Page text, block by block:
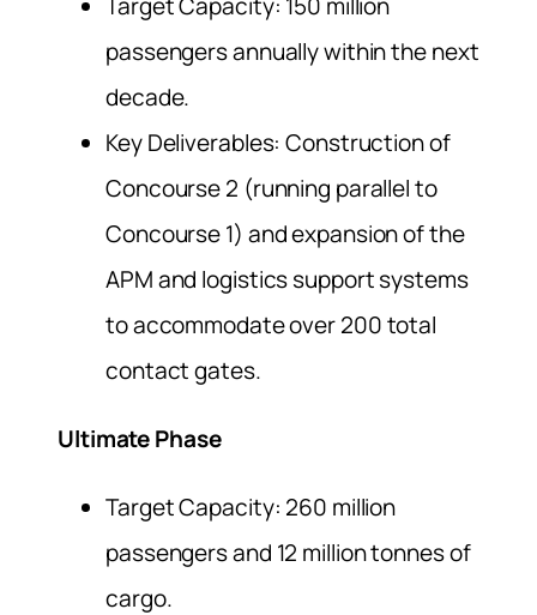
passengers annually within the next
decade.
Key Deliverables: Construction of
Concourse 2 (running parallel to
Concourse 1) and expansion of the
APM and logistics support systems
to accommodate over 200 total
contact gates.
Ultimate Phase
Target Capacity: 260 million
passengers and 12 million tonnes of
cargo.